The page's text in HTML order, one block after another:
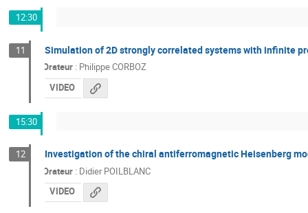
12:30
11 Simulation of 2D strongly correlated systems with infinite
Orateur : Philippe CORBOZ
VIDEO
15:30
12 Investigation of the chiral antiferromagnetic Heisenberg
Orateur : Didier POILBLANC
VIDEO